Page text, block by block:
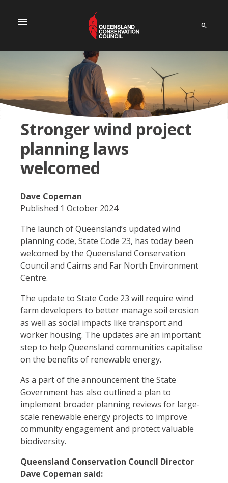
menu
Stronger wind project
planning laws
welcomed
Dave Copeman
Published 1 October 2024
The launch of Queensland’s updated wind
planning code, State Code 23, has today been
welcomed by the Queensland Conservation
Council and Cairns and Far North Environment
Centre.
The update to State Code 23 will require wind
farm developers to better manage soil erosion
as well as social impacts like transport and
worker housing. The updates are an important
step to help Queensland communities capitalise
on the benefits of renewable energy.
As a part of the announcement the State
Government has also outlined a plan to
implement broader planning reviews for large-
scale renewable energy projects to improve
community engagement and protect valuable
biodiversity.
Queensland Conservation Council Director
Dave Copeman said: